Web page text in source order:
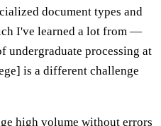
document types and
I've learned a lot from —
undergraduate processing at
is a different challenge
high volume without errors